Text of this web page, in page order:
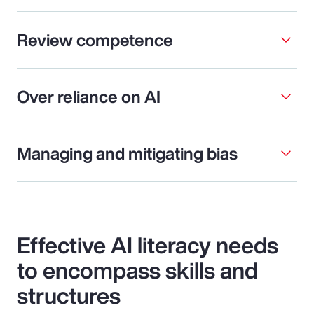
Review competence
Over reliance on AI
Managing and mitigating bias
Effective AI literacy needs
to encompass skills and
structures